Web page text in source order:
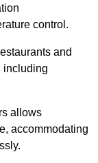
control.
and
including
allows
accommodating